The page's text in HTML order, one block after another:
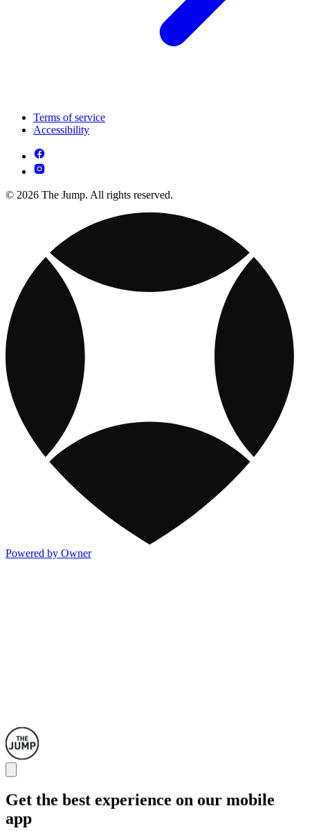
Terms of service
Accessibility
© 2026 The Jump. All rights reserved.
Powered by Owner
Get the best experience on our mobile
app